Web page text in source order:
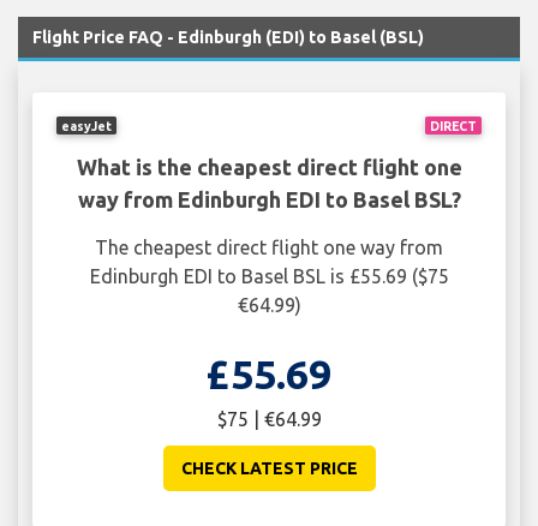
Flight Price FAQ - Edinburgh (EDI) to Basel (BSL)
DIRECT
easyJet
What is the cheapest direct flight one
way from Edinburgh EDI to Basel BSL?
The cheapest direct flight one way from
Edinburgh EDI to Basel BSL is £55.69 ($75
€64.99)
£55.69
$75 | €64.99
CHECK LATEST PRICE